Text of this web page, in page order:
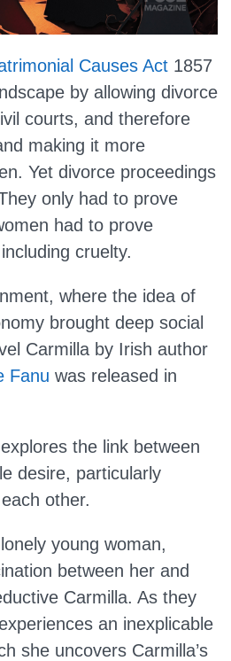
Causes Act 1857
by allowing divorce
courts, and therefore
making it more
Yet divorce proceedings
only had to prove
had to prove
cruelty.
where the idea of
brought deep social
Carmilla by Irish author
Fanu was released in
the link between
desire, particularly
other.
young woman,
between her and
Carmilla. As they
an inexplicable
she uncovers Carmilla’s